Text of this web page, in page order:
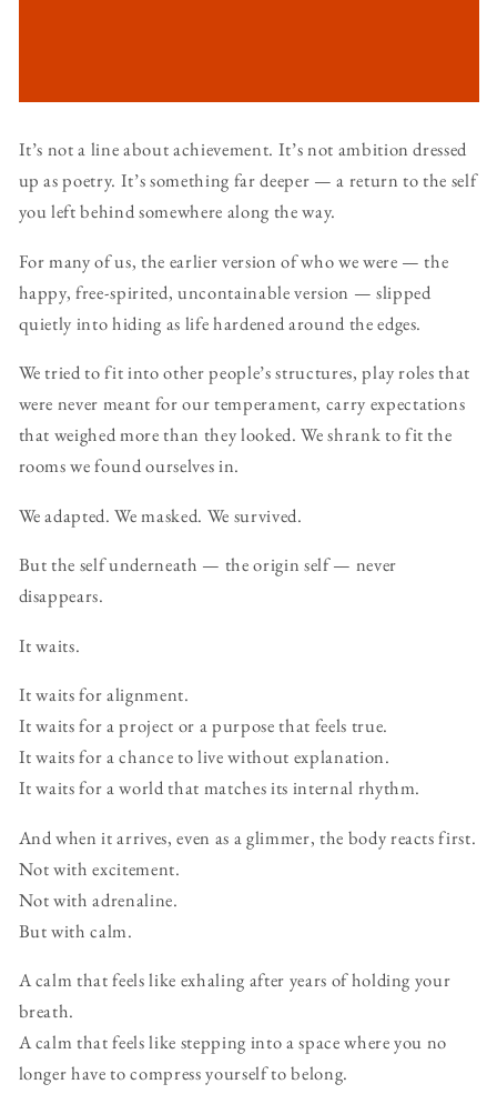
It’s not a line about achievement. It’s not ambition dressed
up as poetry. It’s something far deeper — a return to the self
you left behind somewhere along the way.
For many of us, the earlier version of who we were — the
happy, free-spirited, uncontainable version — slipped
quietly into hiding as life hardened around the edges.
We tried to fit into other people’s structures, play roles that
were never meant for our temperament, carry expectations
that weighed more than they looked. We shrank to fit the
rooms we found ourselves in.
We adapted. We masked. We survived.
But the self underneath — the origin self — never
disappears.
It waits.
It waits for alignment.
It waits for a project or a purpose that feels true.
It waits for a chance to live without explanation.
It waits for a world that matches its internal rhythm.
And when it arrives, even as a glimmer, the body reacts first.
Not with excitement.
Not with adrenaline.
But with calm.
A calm that feels like exhaling after years of holding your
breath.
A calm that feels like stepping into a space where you no
longer have to compress yourself to belong.